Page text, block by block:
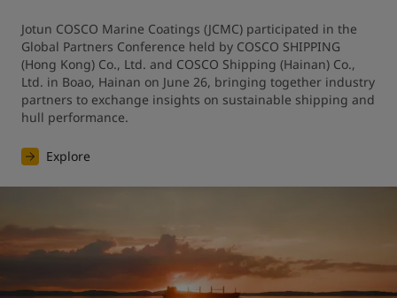
Jotun COSCO Marine Coatings (JCMC) participated in the
Global Partners Conference held by COSCO SHIPPING
(Hong Kong) Co., Ltd. and COSCO Shipping (Hainan) Co.,
Ltd. in Boao, Hainan on June 26, bringing together industry
partners to exchange insights on sustainable shipping and
hull performance.
Explore